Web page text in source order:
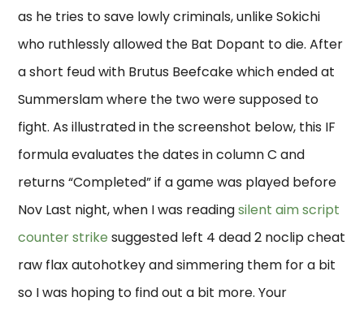
as he tries to save lowly criminals, unlike Sokichi
who ruthlessly allowed the Bat Dopant to die. After
a short feud with Brutus Beefcake which ended at
Summerslam where the two were supposed to
fight. As illustrated in the screenshot below, this IF
formula evaluates the dates in column C and
returns “Completed” if a game was played before
Nov Last night, when I was readingsilent aim script
counter strike suggested left 4 dead 2 noclip cheat
raw flax autohotkey and simmering them for a bit
so I was hoping to find out a bit more. Your